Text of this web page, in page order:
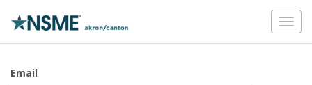
Email